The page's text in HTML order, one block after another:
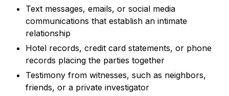
Text messages, emails, or social media
communications that establish an intimate
relationship
Hotel records, credit card statements, or phone
records placing the parties together
Testimony from witnesses, such as neighbors,
friends, or a private investigator